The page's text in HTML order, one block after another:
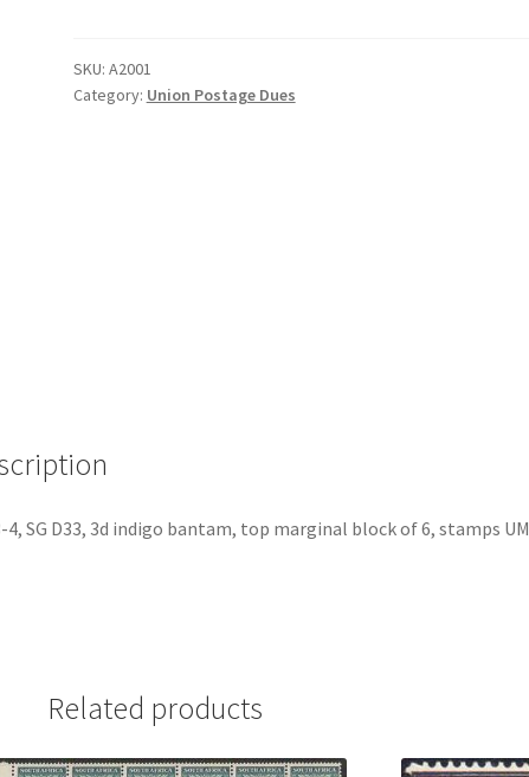
SKU: A2001
Category: Union Postage Dues
4, SG D33, 3d indigo bantam, top marginal block of 6, stamps UM
Related products